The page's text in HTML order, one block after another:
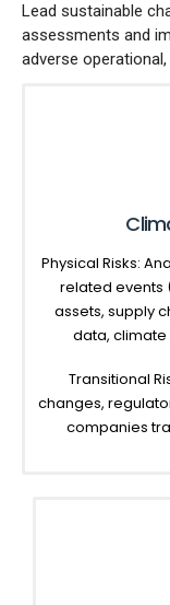
Lead sustainable
assessments and
adverse
Physical Risks:
related events
assets, supply
data,
Transitional
changes,
companies